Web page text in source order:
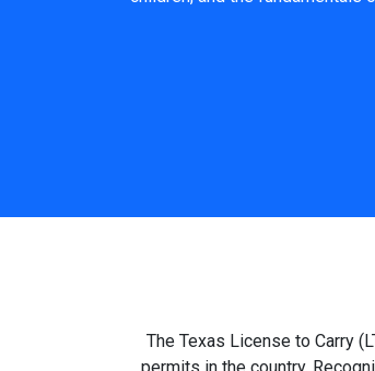
The Texas License to Carry